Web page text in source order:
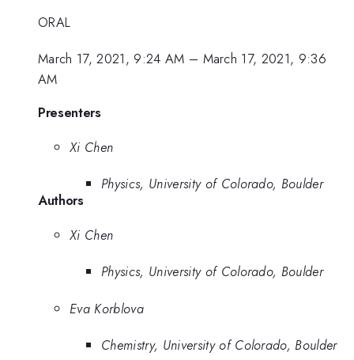
ORAL
March 17, 2021, 9:24 AM – March 17, 2021, 9:36
AM
Presenters
Xi Chen
Physics, University of Colorado, Boulder
Authors
Xi Chen
Physics, University of Colorado, Boulder
Eva Korblova
Chemistry, University of Colorado, Boulder